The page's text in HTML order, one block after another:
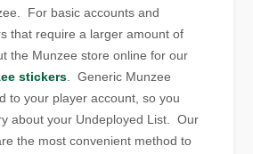
For basic accounts and
that require a larger amount of
the Munzee store online for our
stickers . Generic Munzee
to your player account, so you
about your Undeployed List. Our
the most convenient method to